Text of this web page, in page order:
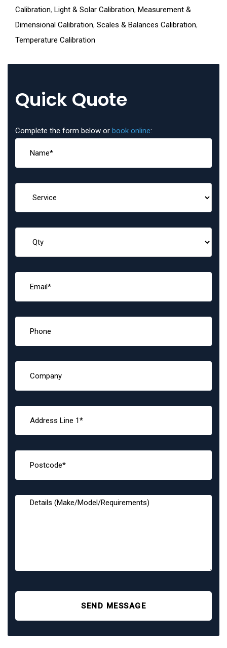
Calibration, Light & Solar Calibration, Measurement &
Dimensional Calibration, Scales & Balances Calibration,
Temperature Calibration
Quick Quote
Complete the form below or book online:
SEND MESSAGE